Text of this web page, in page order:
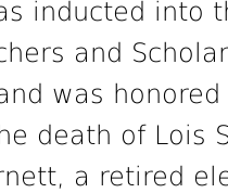
inducted into
and
was
death of Lois
a retired